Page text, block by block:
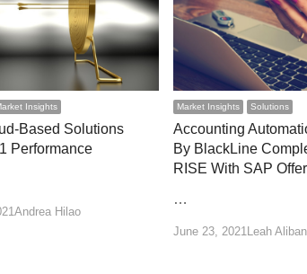
Insights
Based Solutions
Performance
Author
Andrea Hilao
Market Insights Solutions
Accounting
By BlackLine
RISE With SAP
…
June 23, 2021 Author
Leah